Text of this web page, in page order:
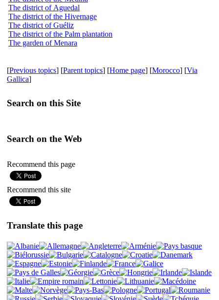
The district of Aguedal
The district of the Hivernage
The district of Guéliz
The district of the Palm plantation
The garden of Menara
[Previous topics] [Parent topics] [Home page] [Morocco] [Via
Gallica]
Search on this Site
Search on the Web
Recommend this page
Recommend this site
Translate this page